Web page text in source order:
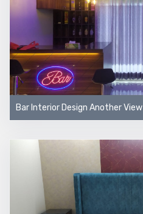
Bar Interior Design Another View